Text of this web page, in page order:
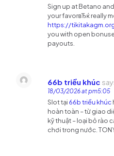
Sign up at Betano
your favorвЂќ really
https://
you with open
payouts.
66b triều khúc
18/03/2026 at pm5:05
Slot tại 66b triều khúc
hoàn toàn – từ giao
kỹ thuật – loại bỏ rào
chơi trong nước.